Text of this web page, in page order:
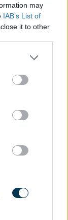
may
IAB’s List of
it to other
Google
may click to
tags to
Google
Perth and
all can
and
. In your
you
our team!